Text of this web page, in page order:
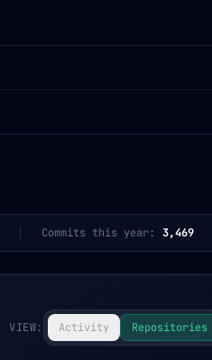
Commits this year: 3,469
VIEW: Activity Repositories